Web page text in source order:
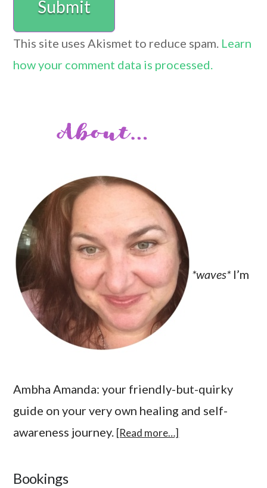
This site uses Akismet to reduce spam. Learn
how your comment data is processed.
*waves*I’m
Ambha Amanda: your friendly-but-quirky
guide on your very own healing and self-
awareness journey. [Read more…]
Bookings